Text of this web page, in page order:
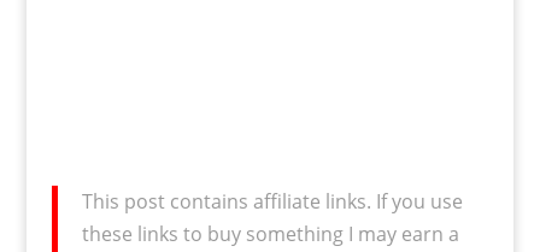
This post contains affiliate links. If you use
these links to buy something I may earn a